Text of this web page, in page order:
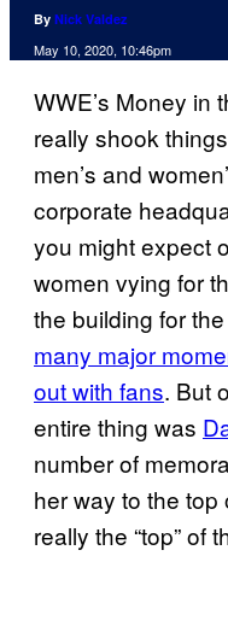
By Nick Valdez
May 10, 2020, 10:46pm
WWE’s Money in
really shook
men’s and
corporate
you might expect
women vying for
the building for
many major
out with fans. But
entire thing was
number of
her way to the top
really the “top” of